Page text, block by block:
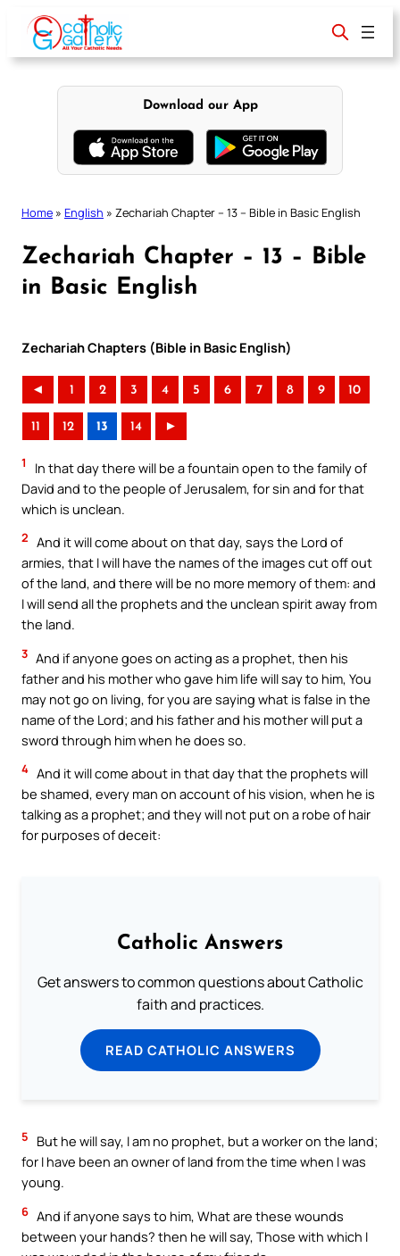
content
Download our App
Home » English » Zechariah Chapter – 13 – Bible in Basic English
Zechariah Chapter – 13 – Bible
in Basic English
Zechariah Chapters (Bible in Basic English)
◄ 1 2 3 4 5 6 7 8 9 10
11 12 13 14 ►
1
In that day there will be a fountain open to the family of
David and to the people of Jerusalem, for sin and for that
which is unclean.
2 And it will come about on that day, says the Lord of
armies, that I will have the names of the images cut off out
of the land, and there will be no more memory of them: and
I will send all the prophets and the unclean spirit away from
the land.
3 And if anyone goes on acting as a prophet, then his
father and his mother who gave him life will say to him, You
may not go on living, for you are saying what is false in the
name of the Lord; and his father and his mother will put a
sword through him when he does so.
4 And it will come about in that day that the prophets will
be shamed, every man on account of his vision, when he is
talking as a prophet; and they will not put on a robe of hair
for purposes of deceit:
Catholic Answers
Get answers to common questions about Catholic
faith and practices.
READ CATHOLIC ANSWERS
5
But he will say, I am no prophet, but a worker on the land;
for I have been an owner of land from the time when I was
young.
6 And if anyone says to him, What are these wounds
between your hands? then he will say, Those with which I